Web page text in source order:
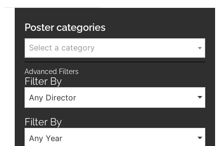
Poster categories
Select a category
Advanced Filters
Filter By
Any Director
Filter By
Any Year